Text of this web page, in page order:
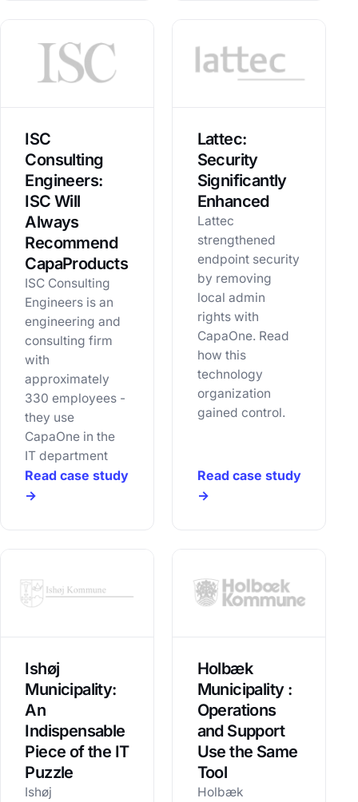
ISC
Consulting
Engineers:
ISC Will
Always
Recommend
CapaProducts
ISC Consulting
Engineers is an
engineering and
consulting firm
with
approximately
330 employees -
they use
CapaOne in the
IT department
Read case study
→
Lattec:
Security
Significantly
Enhanced
Lattec
strengthened
endpoint security
by removing
local admin
rights with
CapaOne. Read
how this
technology
organization
gained control.
Read case study
→
Ishøj
Municipality:
An
Indispensable
Piece of the IT
Puzzle
Ishøj
Holbæk
Municipality :
Operations
and Support
Use the Same
Tool
Holbæk